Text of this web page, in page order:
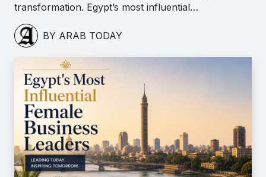
transformation. Egypt’s most influential…
BY ARAB TODAY